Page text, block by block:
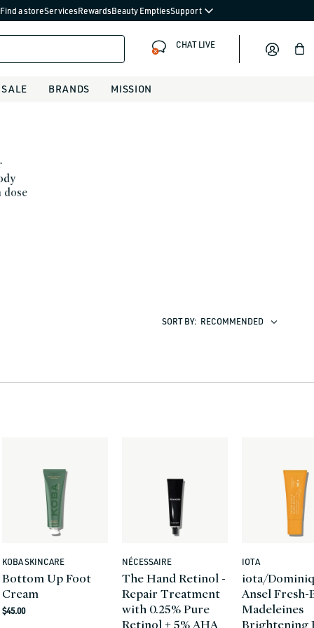
Find a storeServicesRewardsBeauty EmptiesSupport
CHAT LIVE Bag
SALE BRANDS MISSION
dose
SORT BY: RECOMMENDED
Vendor:
KOBA SKINCARE
Bottom Up Foot
Cream
Regular
$45.00
Vendor:
NÉCESSAIRE
The Hand Retinol -
Repair Treatment
with 0.25% Pure
Retinol + 5% AHA
Vendor:
IOTA
iota/
Ansel Fresh-
Madeleines
Brightening